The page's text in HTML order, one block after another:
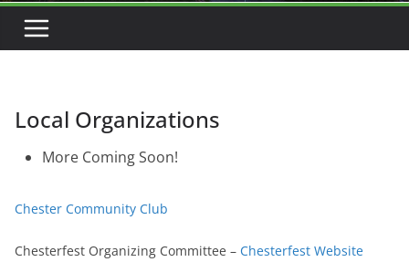
Local Organizations
More Coming Soon!
Chester Community Club
Chesterfest Organizing Committee – Chesterfest Website